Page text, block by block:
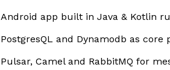
Android app built in Java & Kotlin
PostgresQL and Dynamodb as core
Pulsar, Camel and RabbitMQ for